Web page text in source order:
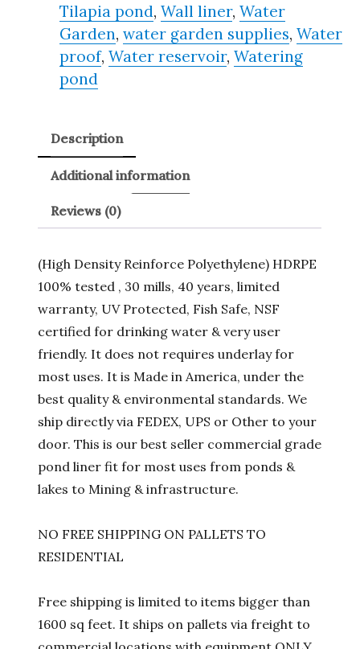
Tilapia pond,Wall liner,Water
Garden,water garden supplies,Water
proof,Water reservoir,Watering
pond
Description
Additional information
Reviews (0)
(High Density Reinforce Polyethylene) HDRPE
100% tested , 30 mills, 40 years, limited
warranty, UV Protected, Fish Safe, NSF
certified for drinking water & very user
friendly. It does not requires underlay for
most uses. It is Made in America, under the
best quality & environmental standards. We
ship directly via FEDEX, UPS or Other to your
door. This is our best seller commercial grade
pond liner fit for most uses from ponds &
lakes to Mining & infrastructure.
NO FREE SHIPPING ON PALLETS TO
RESIDENTIAL
Free shipping is limited to items bigger than
1600 sq feet. It ships on pallets via freight to